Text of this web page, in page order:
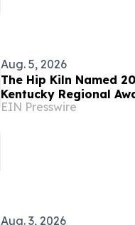
Aug. 5, 2026
The Hip Kiln Named
Kentucky Regional
EIN Presswire
Aug. 3, 2026